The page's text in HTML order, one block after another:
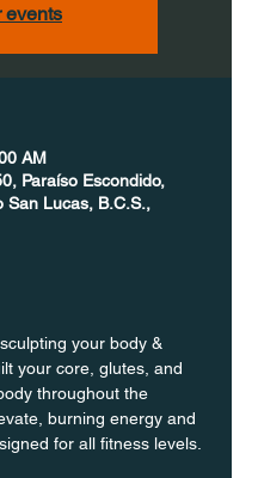
events
AM
Paraíso Escondido,
San Lucas, B.C.S.,
your body &
your core, glutes, and
throughout the
burning energy and
for all fitness levels.